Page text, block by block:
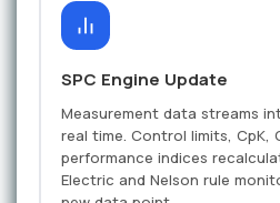
SPC Engine Update
Measurement data streams
real time. Control limits, CpK,
performance indices
Electric and Nelson rule